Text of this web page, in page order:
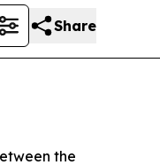
Share
the